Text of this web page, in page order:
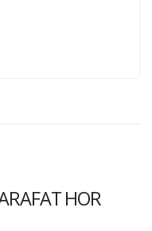
HOR